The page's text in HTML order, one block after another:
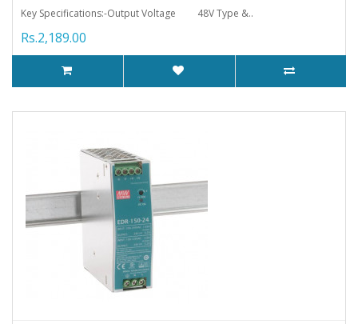
Key Specifications:-Output Voltage 48V Type &..
Rs.2,189.00